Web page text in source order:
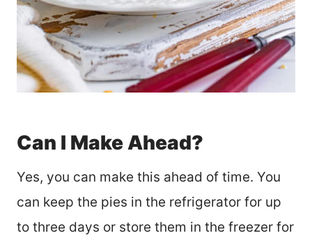
Can I Make Ahead?
Yes, you can make this ahead of time. You
can keep the pies in the refrigerator for up
to three days or store them in the freezer for